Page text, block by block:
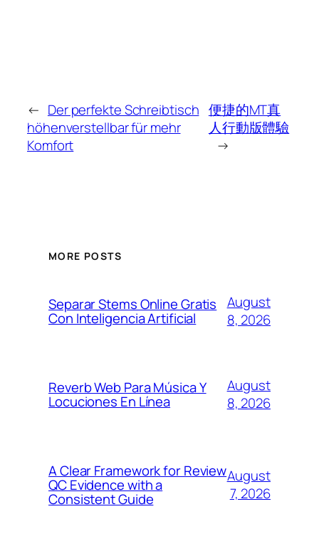
← Der perfekte Schreibtisch
höhenverstellbar für mehr
Komfort
便捷的MT真
人行動版體驗
→
MORE POSTS
Separar Stems Online Gratis
Con Inteligencia Artificial
August
8, 2026
Reverb Web Para Música Y
Locuciones En Línea
August
8, 2026
A Clear Framework for Review
QC Evidence with a
Consistent Guide
August
7, 2026